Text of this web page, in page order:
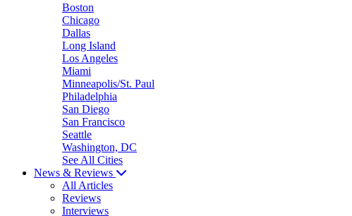
Boston
Chicago
Dallas
Long Island
Los Angeles
Miami
Minneapolis/St. Paul
Philadelphia
San Diego
San Francisco
Seattle
Washington, DC
See All Cities
News & Reviews
All Articles
Reviews
Interviews